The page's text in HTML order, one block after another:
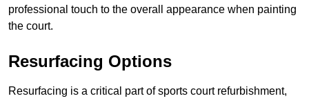
professional touch to the overall appearance when painting
the court.
Resurfacing Options
Resurfacing is a critical part of sports court refurbishment,